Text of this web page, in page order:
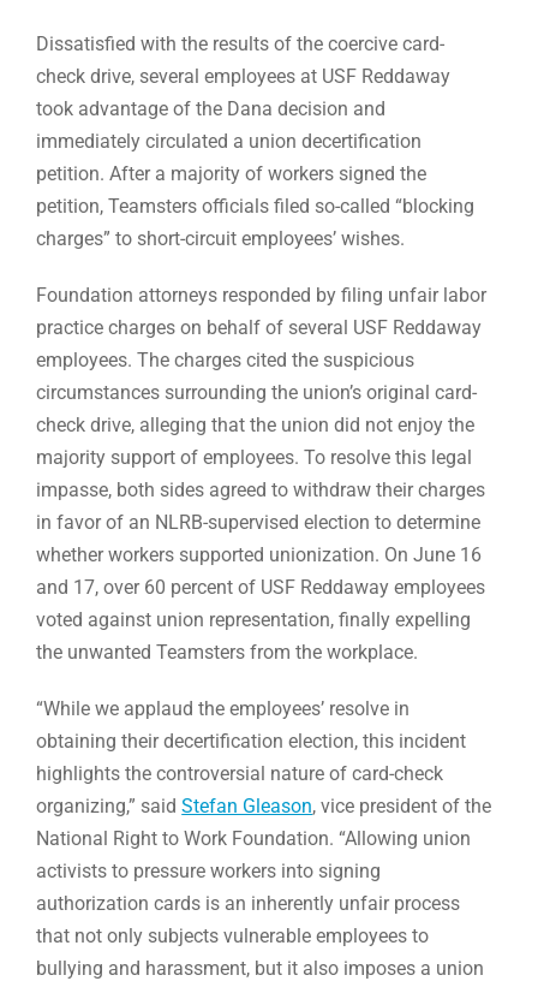
Dissatisfied with the results of the coercive card-
check drive, several employees at USF Reddaway
took advantage of the Dana decision and
immediately circulated a union decertification
petition. After a majority of workers signed the
petition, Teamsters officials filed so-called “blocking
charges” to short-circuit employees’ wishes.
Foundation attorneys responded by filing unfair labor
practice charges on behalf of several USF Reddaway
employees. The charges cited the suspicious
circumstances surrounding the union’s original card-
check drive, alleging that the union did not enjoy the
majority support of employees. To resolve this legal
impasse, both sides agreed to withdraw their charges
in favor of an NLRB-supervised election to determine
whether workers supported unionization. On June 16
and 17, over 60 percent of USF Reddaway employees
voted against union representation, finally expelling
the unwanted Teamsters from the workplace.
“While we applaud the employees’ resolve in
obtaining their decertification election, this incident
highlights the controversial nature of card-check
organizing,” saidStefan Gleason, vice president of the
National Right to Work Foundation. “Allowing union
activists to pressure workers into signing
authorization cards is an inherently unfair process
that not only subjects vulnerable employees to
bullying and harassment, but it also imposes a union